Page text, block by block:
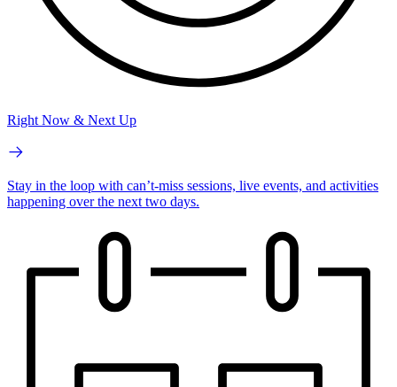
Right Now & Next Up
Stay in the loop with can’t-miss sessions, live events, and activities
happening over the next two days.